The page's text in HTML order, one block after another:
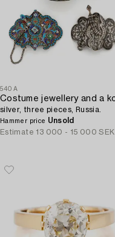
540A
silver, three pieces, Russia.
Hammer price Unsold
Estimate 13 000 - 15 000 SEK